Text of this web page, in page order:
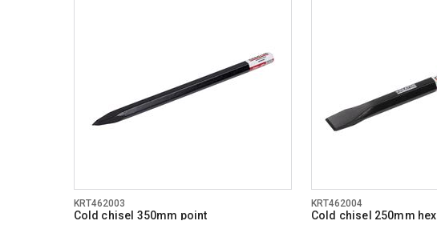
KRT462003
Cold chisel 350mm point
KRT462004
Cold chisel 250mm hex